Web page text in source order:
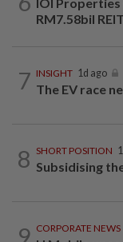
RM7.58bil
7 INSIGHT 1d ago
The EV race
8 SHORT POSITION
Subsidising
9 CORPORATE NEWS